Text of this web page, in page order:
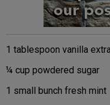
1 tablespoon vanilla
¼ cup powdered sugar
1 small bunch fresh mint